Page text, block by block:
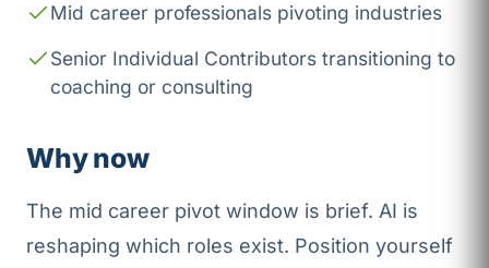
Mid career professionals pivoting industries
Senior Individual Contributors transitioning to
coaching or consulting
Why now
The mid career pivot window is brief. AI is
reshaping which roles exist. Position yourself